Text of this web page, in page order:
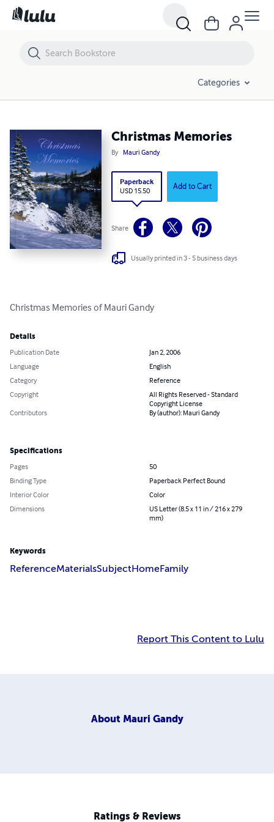
Categories
Christmas Memories
By Mauri Gandy
Paperback
USD 15.50 Add to Cart
Share
Usually printed in 3 - 5 business days
Christmas Memories of Mauri Gandy
Details
Publication Date
Jan 2, 2006
Language
English
Category
Reference
Copyright
All Rights Reserved - Standard
Copyright License
Contributors By (author): Mauri Gandy
Specifications
Pages
50
Binding Type
Paperback Perfect Bound
Interior Color
Color
Dimensions
US Letter (8.5 x 11 in / 216 x 279
mm)
Keywords
ReferenceMaterialsSubjectHomeFamily
Report This Content to Lulu
About Mauri Gandy
Ratings & Reviews
Christmas Memories